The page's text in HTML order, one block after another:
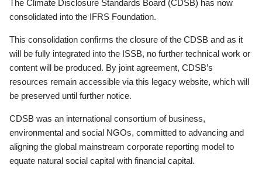
The Climate Disclosure Standards Board (CDSB) has now
consolidated into the IFRS Foundation.
This consolidation confirms the closure of the CDSB and as it
will be fully integrated into the ISSB, no further technical work or
content will be produced. By joint agreement, CDSB’s
resources remain accessible via this legacy website, which will
be preserved until further notice.
CDSB was an international consortium of business,
environmental and social NGOs, committed to advancing and
aligning the global mainstream corporate reporting model to
equate natural social capital with financial capital.